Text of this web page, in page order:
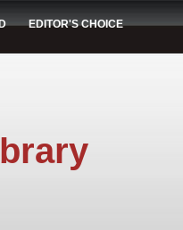
EDITOR'S CHOICE